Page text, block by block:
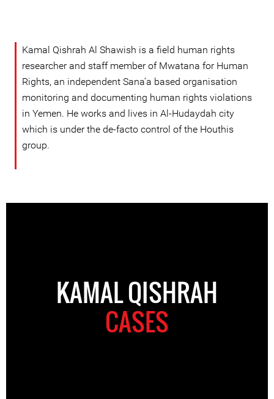
Kamal Qishrah Al Shawish is a field human rights
researcher and staff member of Mwatana for Human
Rights, an independent Sana’a based organisation
monitoring and documenting human rights violations
in Yemen. He works and lives in Al-Hudaydah city
which is under the de-facto control of the Houthis
group.
KAMAL QISHRAH
CASES